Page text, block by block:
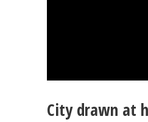
City drawn at